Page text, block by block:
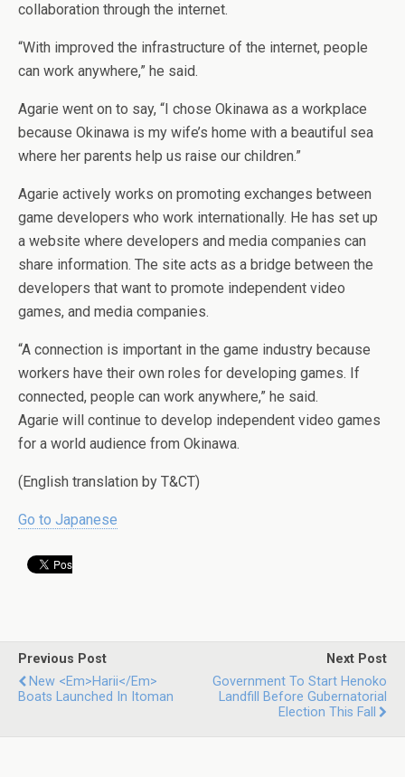
collaboration through the internet.
“With improved the infrastructure of the internet, people
can work anywhere,” he said.
Agarie went on to say, “I chose Okinawa as a workplace
because Okinawa is my wife’s home with a beautiful sea
where her parents help us raise our children.”
Agarie actively works on promoting exchanges between
game developers who work internationally. He has set up
a website where developers and media companies can
share information. The site acts as a bridge between the
developers that want to promote independent video
games, and media companies.
“A connection is important in the game industry because
workers have their own roles for developing games. If
connected, people can work anywhere,” he said.
Agarie will continue to develop independent video games
for a world audience from Okinawa.
(English translation by T&CT)
Go to Japanese
Previous Post
New <em>harii</em>
Boats Launched In Itoman
Next Post
Government To Start Henoko
Landfill Before Gubernatorial
Election This Fall